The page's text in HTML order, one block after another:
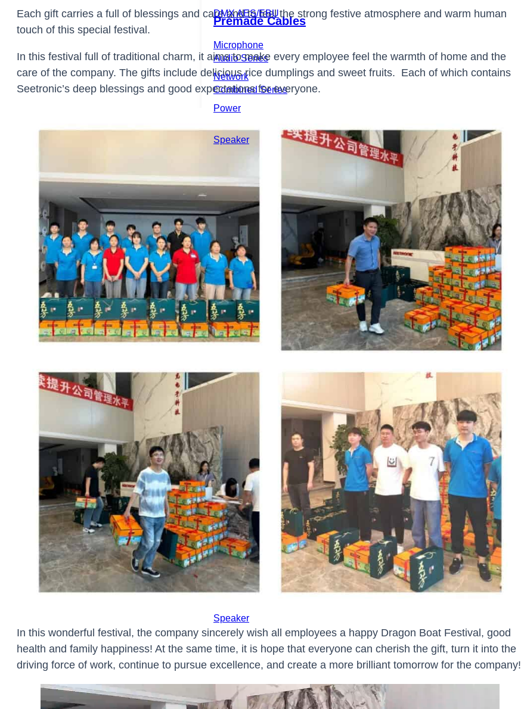
DMX AES/EBU
Microphone
Network
Power
Speaker
Premade Cables
Audio Series
Combined Series
Instrument Series
Microphone Series
Multichannel Series
Network Series
Overmolded Power Series
Power Series
Speaker Series
Audio
Digital Multi-Channel Audio
DMX AES/EBU
Microphone
Network
Power
Speaker
News
Contact
Each gift carries a full of blessings and care and to feel the strong festive atmosphere and warm human
touch of this special festival.
In this festival full of traditional charm, it aims to make every employee feel the warmth of home and the
care of the company. The gifts include delicious rice dumplings and sweet fruits. Each of which contains
Seetronic’s deep blessings and good expectations for everyone.
In this wonderful festival, the company sincerely wish all employees a happy Dragon Boat Festival, good
health and family happiness! At the same time, it is hope that everyone can cherish the gift, turn it into the
driving force of work, continue to pursue excellence, and create a more brilliant tomorrow for the company!